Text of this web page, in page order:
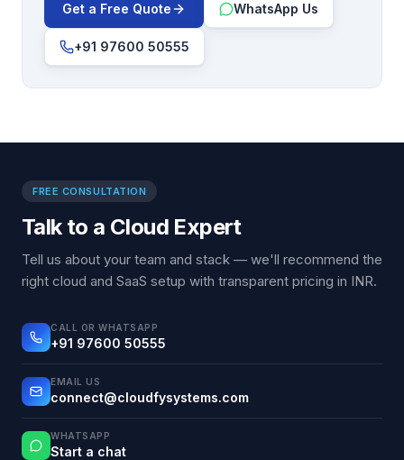
Get a Free Quote WhatsApp Us
+91 97600 50555
FREE CONSULTATION
Talk to a Cloud Expert
Tell us about your team and stack — we'll recommend the
right cloud and SaaS setup with transparent pricing in INR.
CALL OR WHATSAPP
+91 97600 50555
EMAIL US
connect@cloudfysystems.com
WHATSAPP
Start a chat